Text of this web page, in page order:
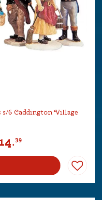
6 Caddington Village
14.39